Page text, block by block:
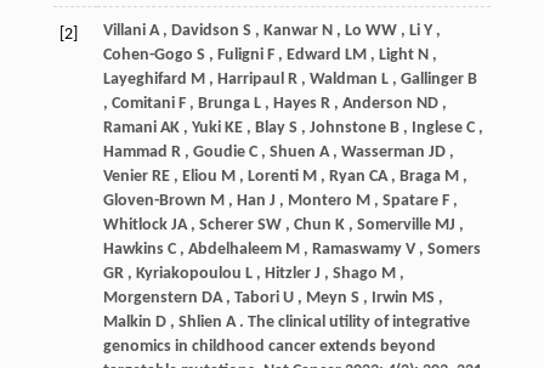
[2] Villani A , Davidson S , Kanwar N , Lo WW , Li Y ,
Cohen-Gogo S , Fuligni F , Edward LM , Light N ,
Layeghifard M , Harripaul R , Waldman L , Gallinger B
, Comitani F , Brunga L , Hayes R , Anderson ND ,
Ramani AK , Yuki KE , Blay S , Johnstone B , Inglese C ,
Hammad R , Goudie C , Shuen A , Wasserman JD ,
Venier RE , Eliou M , Lorenti M , Ryan CA , Braga M ,
Gloven-Brown M , Han J , Montero M , Spatare F ,
Whitlock JA , Scherer SW , Chun K , Somerville MJ ,
Hawkins C , Abdelhaleem M , Ramaswamy V , Somers
GR , Kyriakopoulou L , Hitzler J , Shago M ,
Morgenstern DA , Tabori U , Meyn S , Irwin MS ,
Malkin D , Shlien A . The clinical utility of integrative
genomics in childhood cancer extends beyond